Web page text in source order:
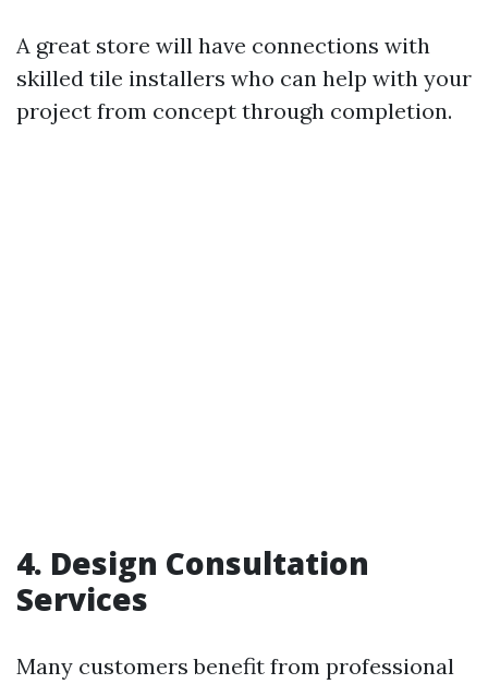
A great store will have connections with
skilled tile installers who can help with your
project from concept through completion.
4. Design Consultation
Services
Many customers benefit from professional